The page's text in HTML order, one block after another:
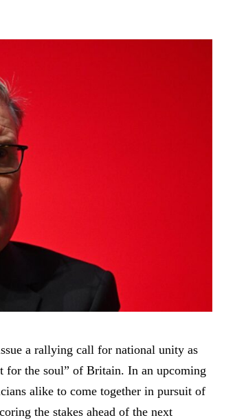
a rallying call for national unity as
for the soul” of Britain. In an upcoming
alike to come together in pursuit of
the stakes ahead of the next